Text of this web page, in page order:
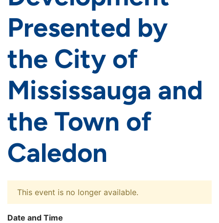
Presented by
the City of
Mississauga and
the Town of
Caledon
This event is no longer available.
Date and Time